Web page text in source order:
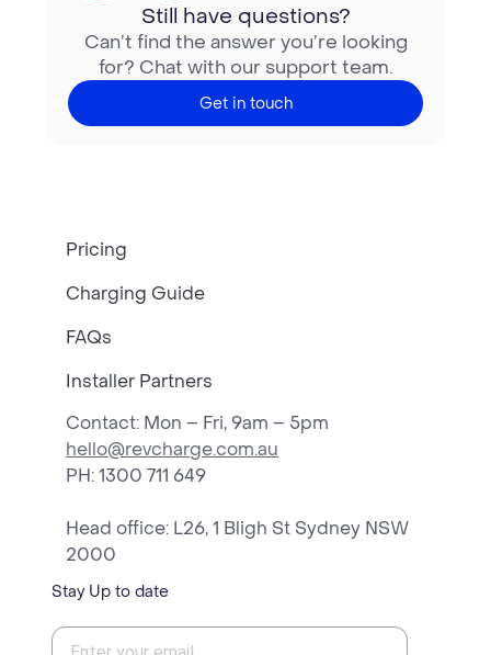
Still have questions?
Can’t find the answer you’re looking
for? Chat with our support team.
Get in touch
Pricing
Charging Guide
FAQs
Installer Partners
Contact: Mon – Fri, 9am – 5pm
hello@revcharge.com.au
PH: 1300 711 649
Head office: L26, 1 Bligh St Sydney NSW
2000
Stay Up to date